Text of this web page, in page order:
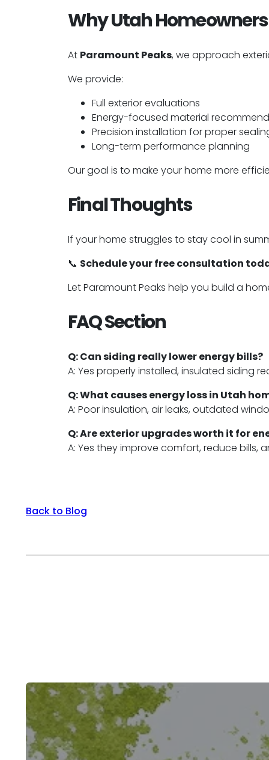
Why Utah
At Paramount Peaks, we approach
We provide:
Full exterior evaluations
Energy-focused material
Precision installation for proper
Long-term performance planning
Our goal is to make your home more
Final Thoughts
If your home struggles to stay cool in
📞 Schedule your free consultation
Let Paramount Peaks help you build a
FAQ Section
Q: Can siding really lower energy bills?
A: Yes properly installed, insulated siding
Q: What causes energy loss in Utah
A: Poor insulation, air leaks, outdated
Q: Are exterior upgrades worth it for
A: Yes they improve comfort, reduce bills,
Back to Blog